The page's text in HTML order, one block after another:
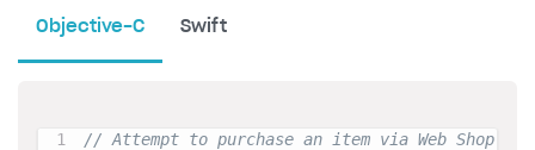
Objective-C Swift
// Attempt to purchase an item via Web Shop